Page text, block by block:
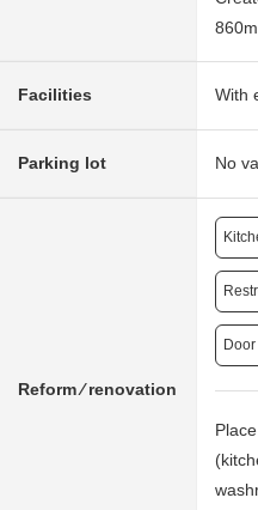
860m
Facilities With
Parking lot No
Reform ⁄ renovation